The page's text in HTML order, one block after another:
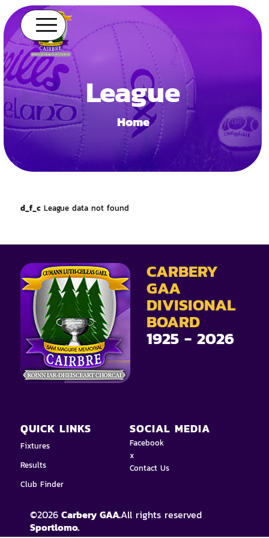
League
Home
d_f_cLeague data not found
CARBERY
GAA
DIVISIONAL
BOARD
1925 - 2026
QUICK LINKS
Fixtures
Results
Club Finder
SOCIAL MEDIA
Facebook
x
Contact Us
©2026 Carbery GAA.All rights reserved
Sportlomo.